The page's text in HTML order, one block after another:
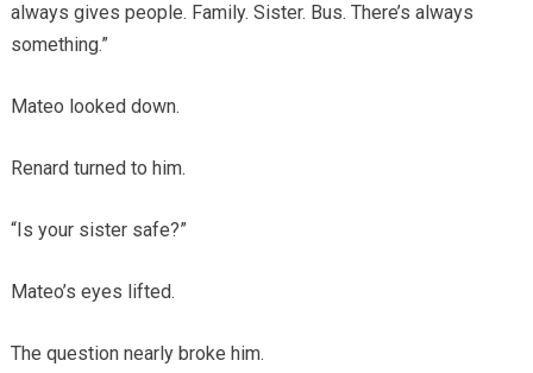
always gives people. Family. Sister. Bus. There’s always
something.”
Mateo looked down.
Renard turned to him.
“Is your sister safe?”
Mateo’s eyes lifted.
The question nearly broke him.